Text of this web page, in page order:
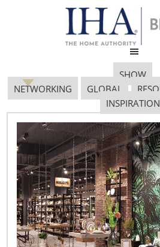
SHOW
NETWORKING
GLOBAL
INSPIRATION
Global Forum
September 18, 2017